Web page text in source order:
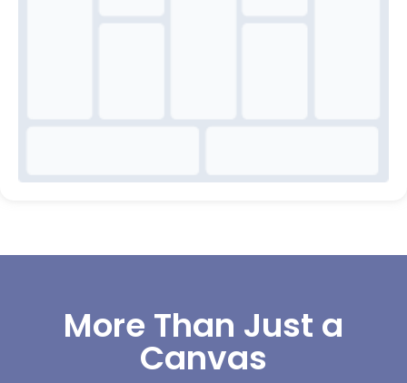
More Than Just a
Canvas